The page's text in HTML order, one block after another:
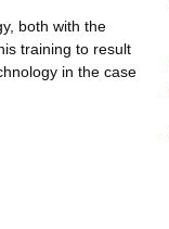
both with the
training to result
in the case